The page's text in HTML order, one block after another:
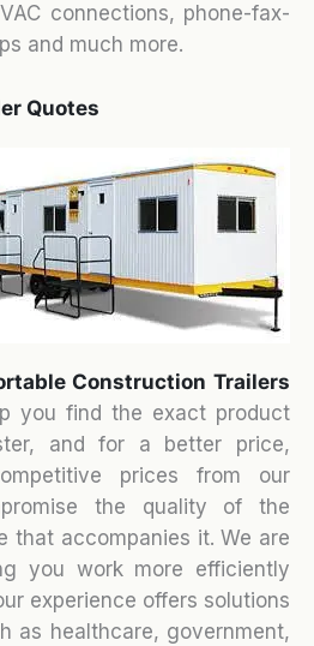
connections, phone-fax-
and much more.
Quotes
Construction Trailers
you find the exact product
and for a better price,
prices from our
the quality of the
that accompanies it. We are
you work more efficiently
experience offers solutions
as healthcare, government,